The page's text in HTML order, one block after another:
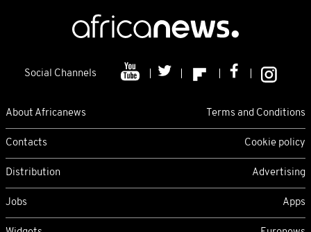
Social Channels
About Africanews Terms and Conditions
Contacts Cookie policy
Distribution Advertising
Jobs Apps